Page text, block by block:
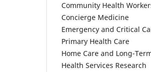
Community Health
Concierge Medicine
Emergency and Critical
Primary Health Care
Home Care and Long-
Health Services Research